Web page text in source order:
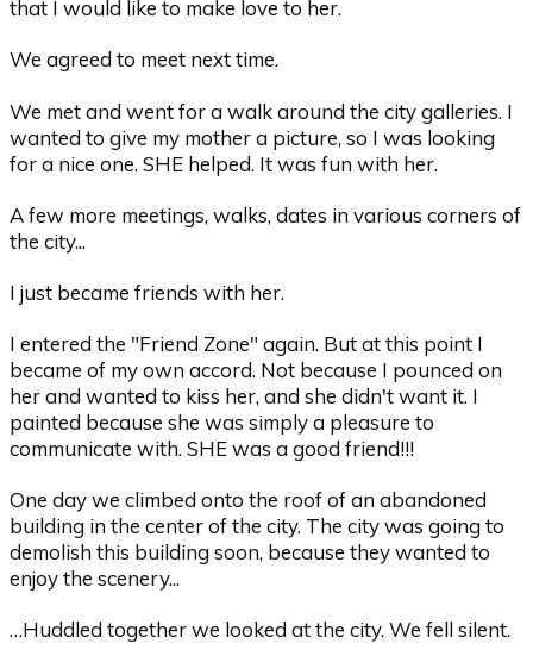
that I would like to make love to her.
We agreed to meet next time.
We met and went for a walk around the city galleries. I
wanted to give my mother a picture, so I was looking
for a nice one. SHE helped. It was fun with her.
A few more meetings, walks, dates in various corners of
the city...
I just became friends with her.
I entered the "Friend Zone" again. But at this point I
became of my own accord. Not because I pounced on
her and wanted to kiss her, and she didn't want it. I
painted because she was simply a pleasure to
communicate with. SHE was a good friend!!!
One day we climbed onto the roof of an abandoned
building in the center of the city. The city was going to
demolish this building soon, because they wanted to
enjoy the scenery...
…Huddled together we looked at the city. We fell silent.